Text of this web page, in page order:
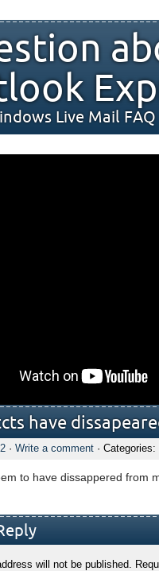
Live Mail FAQ
have
· Write a comment · Categories:
to have dissappered from
will not be published.